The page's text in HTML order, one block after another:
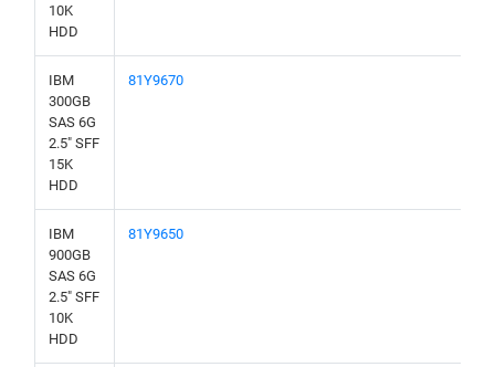
10K
HDD
IBM
300GB
SAS 6G
2.5" SFF
15K
HDD
81Y9670
IBM
900GB
SAS 6G
2.5" SFF
10K
HDD
81Y9650